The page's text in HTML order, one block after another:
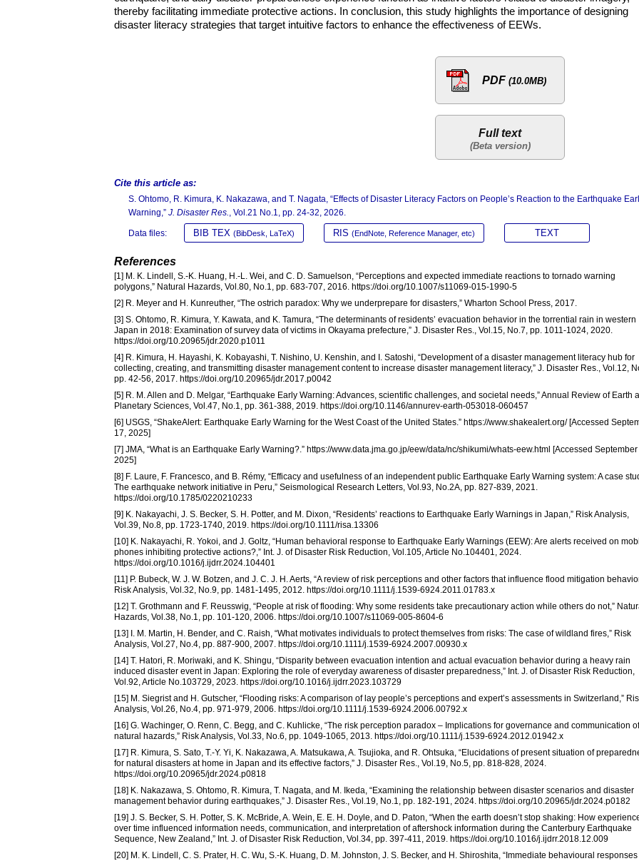
thereby facilitating immediate protective actions. In conclusion, this study highlights the importance of designing
disaster literacy strategies that target intuitive factors to enhance the effectiveness of EEWs.
PDF (10.0MB)
Full text
Cite this article as:
S. Ohtomo, R. Kimura, K. Nakazawa, and T. Nagata, “Effects of Disaster Literacy Factors on People’s Reaction to the Earthquake
Warning,” J. Disaster Res., Vol.21 No.1, pp. 24-32, 2026.
Data files: BIB TEX (BibDesk, LaTeX) RIS (EndNote, Reference Manager, etc) TEXT
References
[1] M. K. Lindell, S.-K. Huang, H.-L. Wei, and C. D. Samuelson, “Perceptions and expected immediate reactions to tornado warning
polygons,” Natural Hazards, Vol.80, No.1, pp. 683-707, 2016. https://doi.org/10.1007/s11069-015-1990-5
[2] R. Meyer and H. Kunreuther, “The ostrich paradox: Why we underprepare for disasters,” Wharton School Press, 2017.
[3] S. Ohtomo, R. Kimura, Y. Kawata, and K. Tamura, “The determinants of residents’ evacuation behavior in the torrential rain in western
Japan in 2018: Examination of survey data of victims in Okayama prefecture,” J. Disaster Res., Vol.15, No.7, pp. 1011-1024, 2020.
https://doi.org/10.20965/jdr.2020.p1011
[4] R. Kimura, H. Hayashi, K. Kobayashi, T. Nishino, U. Kenshin, and I. Satoshi, “Development of a disaster management literacy hub for
collecting, creating, and transmitting disaster management content to increase disaster management literacy,” J. Disaster Res., Vol.12,
pp. 42-56, 2017. https://doi.org/10.20965/jdr.2017.p0042
[5] R. M. Allen and D. Melgar, “Earthquake Early Warning: Advances, scientific challenges, and societal needs,” Annual Review of Earth
Planetary Sciences, Vol.47, No.1, pp. 361-388, 2019. https://doi.org/10.1146/annurev-earth-053018-060457
[6] USGS, “ShakeAlert: Earthquake Early Warning for the West Coast of the United States.” https://www.shakealert.org/ [Accessed
17, 2025]
[7] JMA, “What is an Earthquake Early Warning?.” https://www.data.jma.go.jp/eew/data/nc/shikumi/whats-eew.html [Accessed
2025]
[8] F. Laure, F. Francesco, and B. Rémy, “Efficacy and usefulness of an independent public Earthquake Early Warning system: A case
The earthquake network initiative in Peru,” Seismological Research Letters, Vol.93, No.2A, pp. 827-839, 2021.
https://doi.org/10.1785/0220210233
[9] K. Nakayachi, J. S. Becker, S. H. Potter, and M. Dixon, “Residents’ reactions to Earthquake Early Warnings in Japan,” Risk Analysis,
Vol.39, No.8, pp. 1723-1740, 2019. https://doi.org/10.1111/risa.13306
[10] K. Nakayachi, R. Yokoi, and J. Goltz, “Human behavioral response to Earthquake Early Warnings (EEW): Are alerts received on
phones inhibiting protective actions?,” Int. J. of Disaster Risk Reduction, Vol.105, Article No.104401, 2024.
https://doi.org/10.1016/j.ijdrr.2024.104401
[11] P. Bubeck, W. J. W. Botzen, and J. C. J. H. Aerts, “A review of risk perceptions and other factors that influence flood mitigation
Risk Analysis, Vol.32, No.9, pp. 1481-1495, 2012. https://doi.org/10.1111/j.1539-6924.2011.01783.x
[12] T. Grothmann and F. Reusswig, “People at risk of flooding: Why some residents take precautionary action while others do not,”
Hazards, Vol.38, No.1, pp. 101-120, 2006. https://doi.org/10.1007/s11069-005-8604-6
[13] I. M. Martin, H. Bender, and C. Raish, “What motivates individuals to protect themselves from risks: The case of wildland fires,” Risk
Analysis, Vol.27, No.4, pp. 887-900, 2007. https://doi.org/10.1111/j.1539-6924.2007.00930.x
[14] T. Hatori, R. Moriwaki, and K. Shingu, “Disparity between evacuation intention and actual evacuation behavior during a heavy rain
induced disaster event in Japan: Exploring the role of everyday awareness of disaster preparedness,” Int. J. of Disaster Risk Reduction,
Vol.92, Article No.103729, 2023. https://doi.org/10.1016/j.ijdrr.2023.103729
[15] M. Siegrist and H. Gutscher, “Flooding risks: A comparison of lay people’s perceptions and expert’s assessments in Switzerland,”
Analysis, Vol.26, No.4, pp. 971-979, 2006. https://doi.org/10.1111/j.1539-6924.2006.00792.x
[16] G. Wachinger, O. Renn, C. Begg, and C. Kuhlicke, “The risk perception paradox – Implications for governance and communication of
natural hazards,” Risk Analysis, Vol.33, No.6, pp. 1049-1065, 2013. https://doi.org/10.1111/j.1539-6924.2012.01942.x
[17] R. Kimura, S. Sato, T.-Y. Yi, K. Nakazawa, A. Matsukawa, A. Tsujioka, and R. Ohtsuka, “Elucidations of present situation of
for natural disasters at home in Japan and its effective factors,” J. Disaster Res., Vol.19, No.5, pp. 818-828, 2024.
https://doi.org/10.20965/jdr.2024.p0818
[18] K. Nakazawa, S. Ohtomo, R. Kimura, T. Nagata, and M. Ikeda, “Examining the relationship between disaster scenarios and disaster
management behavior during earthquakes,” J. Disaster Res., Vol.19, No.1, pp. 182-191, 2024. https://doi.org/10.20965/jdr.2024.p0182
[19] J. S. Becker, S. H. Potter, S. K. McBride, A. Wein, E. E. H. Doyle, and D. Paton, “When the earth doesn’t stop shaking: How
over time influenced information needs, communication, and interpretation of aftershock information during the Canterbury Earthquake
Sequence, New Zealand,” Int. J. of Disaster Risk Reduction, Vol.34, pp. 397-411, 2019. https://doi.org/10.1016/j.ijdrr.2018.12.009
[20] M. K. Lindell, C. S. Prater, H. C. Wu, S.-K. Huang, D. M. Johnston, J. S. Becker, and H. Shiroshita, “Immediate behavioural responses